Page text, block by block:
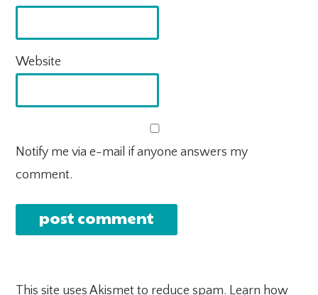
Website
Notify me via e-mail if anyone answers my
comment.
This site uses Akismet to reduce spam. Learn how